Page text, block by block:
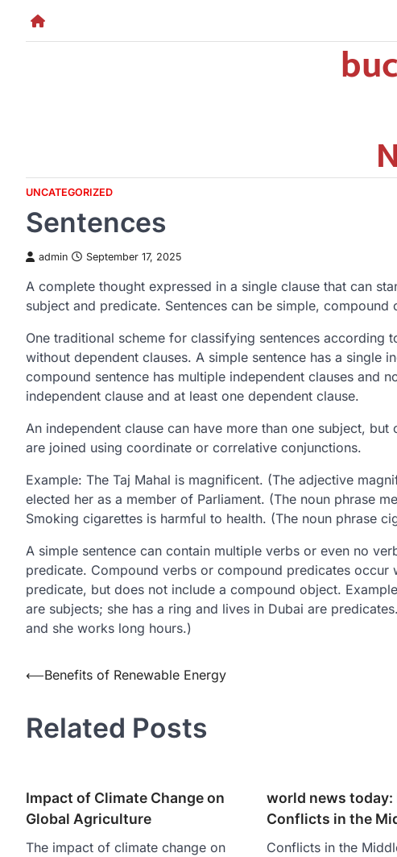
UNCATEGORIZED
Sentences
admin September 17, 2025
A complete thought expressed in a single clause that can
subject and predicate. Sentences can be simple, compound
One traditional scheme for classifying sentences according
without dependent clauses. A simple sentence has a single
compound sentence has multiple independent clauses and
independent clause and at least one dependent clause.
An independent clause can have more than one subject,
are joined using coordinate or correlative conjunctions.
Example: The Taj Mahal is magnificent. (The adjective
elected her as a member of Parliament. (The noun phrase
Smoking cigarettes is harmful to health. (The noun phrase
A simple sentence can contain multiple verbs or even no
predicate. Compound verbs or compound predicates
predicate, but does not include a compound object.
are subjects; she has a ring and lives in Dubai are
and she works long hours.)
Post
⟵Benefits of Renewable Energy
Related Posts
Impact of Climate Change on
Global Agriculture
The impact of climate change on
world news today:
Conflicts in the
Conflicts in the